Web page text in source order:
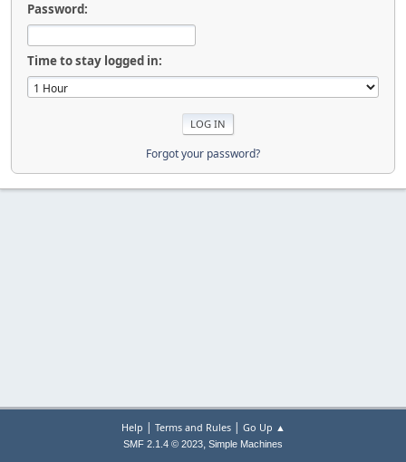
Password:
Time to stay logged in:
Forgot your password?
Help | Terms and Rules| Go Up ▲
SMF 2.1.4 © 2023, Simple Machines